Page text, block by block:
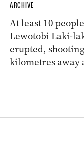
ARCHIVE
At least 10
Lewotobi Laki-
erupted,
kilometres away